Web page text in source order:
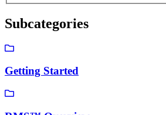
Subcategories
Getting Started